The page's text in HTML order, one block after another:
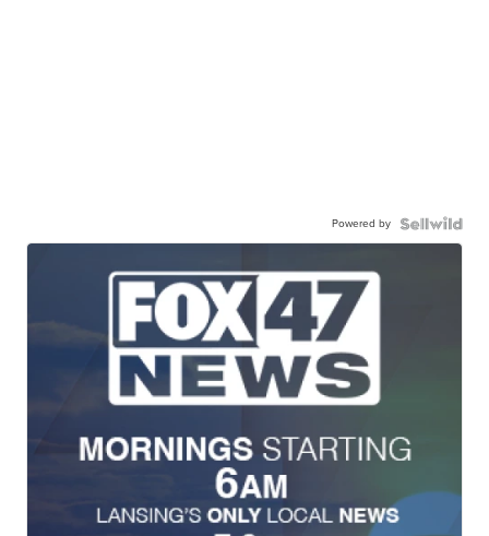
Powered by